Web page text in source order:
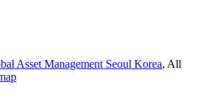
Asset Management Seoul Korea, All